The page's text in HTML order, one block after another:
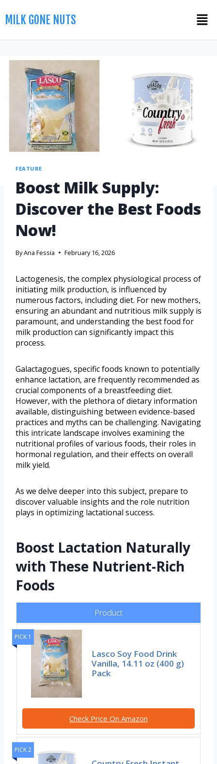
MILK GONE NUTS
FEATURE
Boost Milk Supply:
Discover the Best Foods
Now!
ByAna Fessia February 16, 2026
Lactogenesis, the complex physiological process of
initiating milk production, is influenced by
numerous factors, including diet. For new mothers,
ensuring an abundant and nutritious milk supply is
paramount, and understanding the best food for
milk production can significantly impact this
process.
Galactagogues, specific foods known to potentially
enhance lactation, are frequently recommended as
crucial components of a breastfeeding diet.
However, with the plethora of dietary information
available, distinguishing between evidence-based
practices and myths can be challenging. Navigating
this intricate landscape involves examining the
nutritional profiles of various foods, their roles in
hormonal regulation, and their effects on overall
milk yield.
As we delve deeper into this subject, prepare to
discover valuable insights and the role nutrition
plays in optimizing lactational success.
Boost Lactation Naturally
with These Nutrient-Rich
Foods
Product
PICK 1
Lasco Soy Food Drink
Vanilla, 14.11 oz (400 g)
Pack
Check Price On Amazon
PICK 2